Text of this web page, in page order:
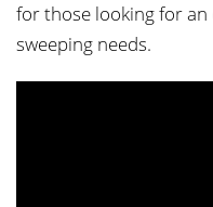
for those looking for
sweeping needs.